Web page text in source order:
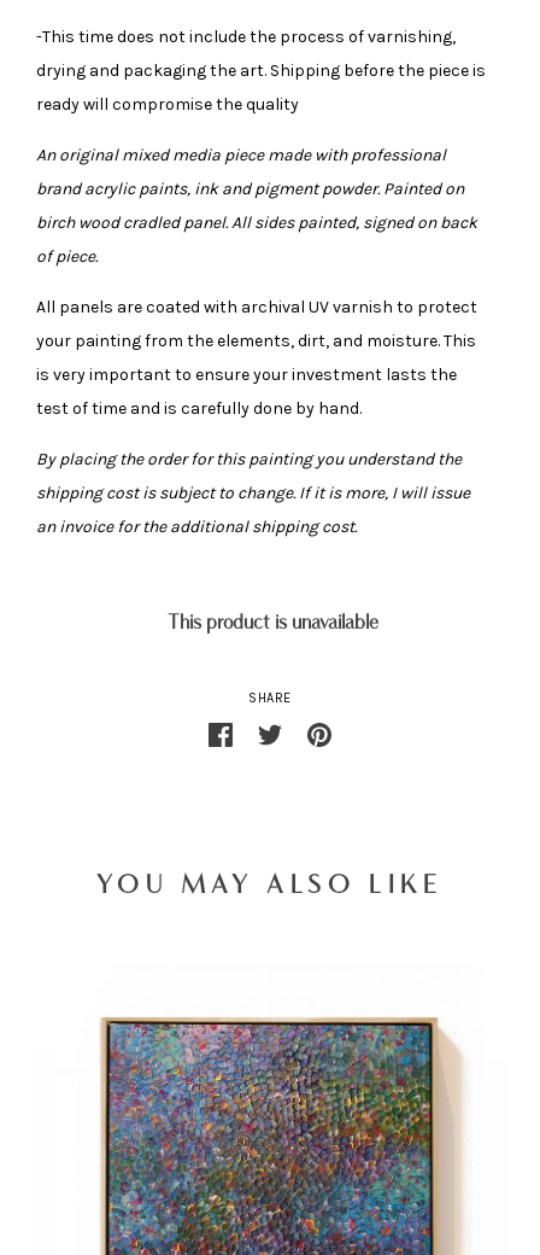
-This time does not include the process of varnishing,
drying and packaging the art. Shipping before the piece is
ready will compromise the quality
An original mixed media piece made with professional
brand acrylic paints, ink and pigment powder. Painted on
birch wood cradled panel. All sides painted, signed on back
of piece.
All panels are coated with archival UV varnish to protect
your painting from the elements, dirt, and moisture. This
is very important to ensure your investment lasts the
test of time and is carefully done by hand.
By placing the order for this painting you understand the
shipping cost is subject to change. If it is more, I will issue
an invoice for the additional shipping cost.
This product is unavailable
SHARE
YOU MAY ALSO LIKE